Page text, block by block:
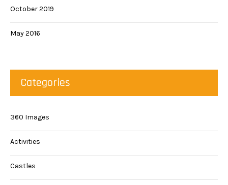
October 2019
May 2016
Categories
360 Images
Activities
Castles